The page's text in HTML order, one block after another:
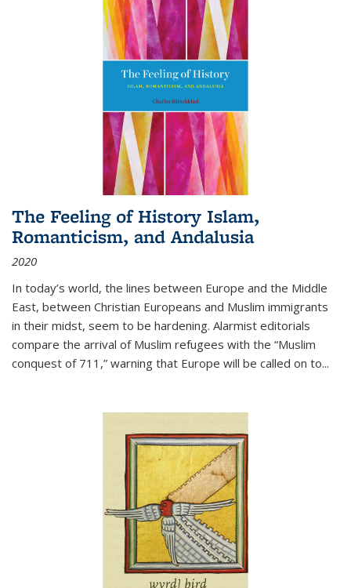
The Feeling of History Islam,
Romanticism, and Andalusia
2020
In today’s world, the lines between Europe and the Middle
East, between Christian Europeans and Muslim immigrants
in their midst, seem to be hardening. Alarmist editorials
compare the arrival of Muslim refugees with the “Muslim
conquest of 711,” warning that Europe will be called on to...